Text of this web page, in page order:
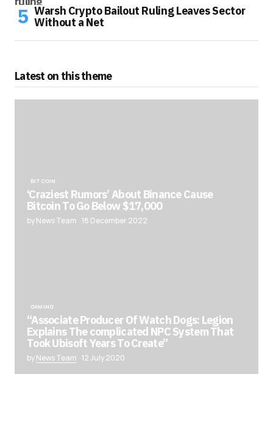
Warsh Crypto Bailout Ruling Leaves Sector
Without a Net
Latest on this theme
BITCOIN
‘Craziest Rumors’ About Binance Cause
Bitcoin To Go Below $17,000
by News Team 18 December 2022
GAMING
“Associate Producer Of Watch Dogs: Legion
Explains The complicated NPC System That
Took Ubisoft Years To Create”
byNews Team 12 July 2020